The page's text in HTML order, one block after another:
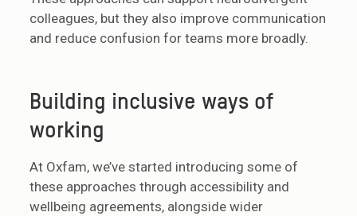
colleagues, but they also improve communication
and reduce confusion for teams more broadly.
Building inclusive ways of
working
At Oxfam, we’ve started introducing some of
these approaches through accessibility and
wellbeing agreements, alongside wider